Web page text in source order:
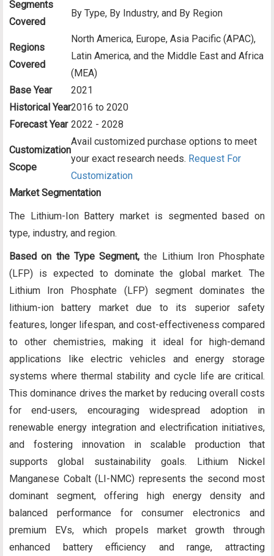
Segments
Covered
By Type, By Industry, and By Region
Regions
Covered
North America, Europe, Asia Pacific (APAC),
Latin America, and the Middle East and Africa
(MEA)
Base Year
2021
Historical Year2016 to 2020
Forecast Year 2022 - 2028
Customization
Scope
Avail customized purchase options to meet
your exact research needs. Request For
Customization
Market Segmentation
The Lithium-Ion Battery market is segmented based on
type, industry, and region.
Based on the Type Segment, the Lithium Iron Phosphate
(LFP) is expected to dominate the global market. The
Lithium Iron Phosphate (LFP) segment dominates the
lithium-ion battery market due to its superior safety
features, longer lifespan, and cost-effectiveness compared
to other chemistries, making it ideal for high-demand
applications like electric vehicles and energy storage
systems where thermal stability and cycle life are critical.
This dominance drives the market by reducing overall costs
for end-users, encouraging widespread adoption in
renewable energy integration and electrification initiatives,
and fostering innovation in scalable production that
supports global sustainability goals. Lithium Nickel
Manganese Cobalt (LI-NMC) represents the second most
dominant segment, offering high energy density and
balanced performance for consumer electronics and
premium EVs, which propels market growth through
enhanced battery efficiency and range, attracting